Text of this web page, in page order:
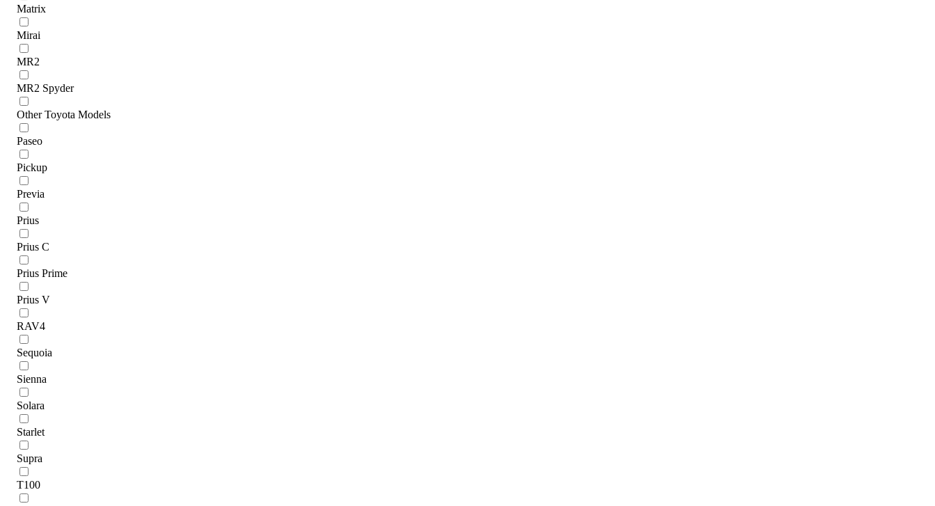
Matrix
Mirai
MR2
MR2 Spyder
Other Toyota Models
Paseo
Pickup
Previa
Prius
Prius C
Prius Prime
Prius V
RAV4
Sequoia
Sienna
Solara
Starlet
Supra
T100